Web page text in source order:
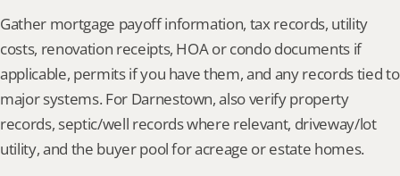
Gather mortgage payoff information, tax records, utility
costs, renovation receipts, HOA or condo documents if
applicable, permits if you have them, and any records tied to
major systems. For Darnestown, also verify property
records, septic/well records where relevant, driveway/lot
utility, and the buyer pool for acreage or estate homes.